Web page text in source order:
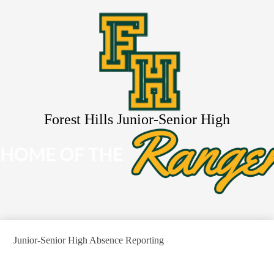
to
main
content
Forest Hills Junior-Senior High
Junior-Senior High Absence Reporting